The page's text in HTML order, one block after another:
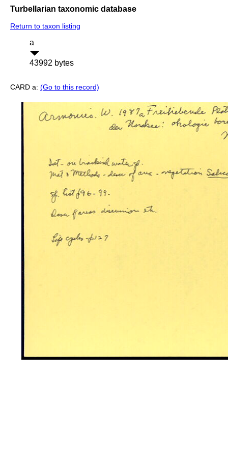
Turbellarian taxonomic database
Return to taxon listing
a
43992 bytes
CARD a: (Go to this record)